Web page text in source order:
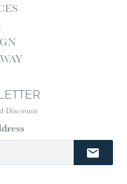
Discounts